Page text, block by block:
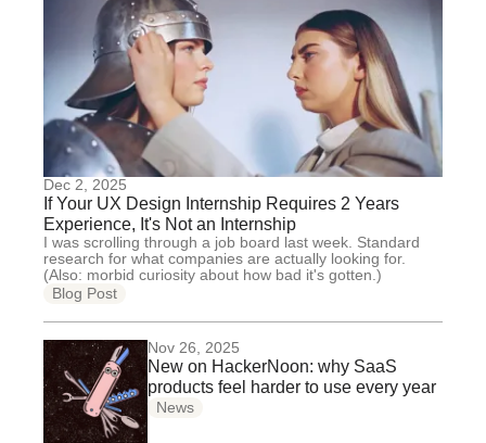
Dec 2, 2025
If Your UX Design Internship Requires 2 Years
Experience, It's Not an Internship
I was scrolling through a job board last week. Standard
research for what companies are actually looking for.
(Also: morbid curiosity about how bad it's gotten.)
Blog Post
Nov 26, 2025
New on HackerNoon: why SaaS
products feel harder to use every year
News